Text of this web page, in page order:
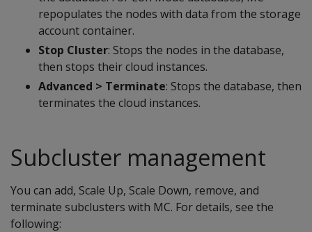
repopulates the nodes with data from the storage
account container.
Stop Cluster: Stops the nodes in the database,
then stops their cloud instances.
Advanced > Terminate: Stops the database, then
terminates the cloud instances.
Subcluster management
You can add, Scale Up, Scale Down, remove, and
terminate subclusters with MC. For details, see the
following: